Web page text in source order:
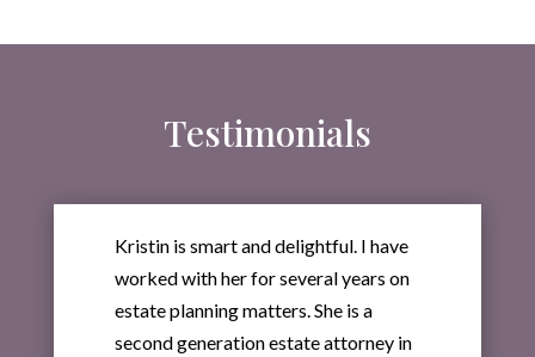
Testimonials
Kristin is smart and delightful. I have
worked with her for several years on
estate planning matters. She is a
second generation estate attorney in